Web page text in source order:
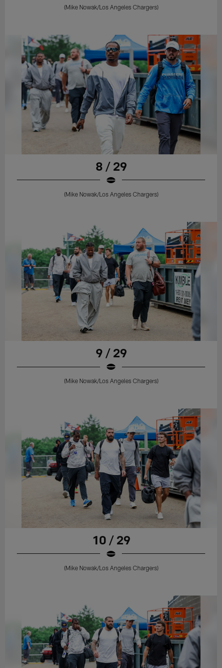
(Mike Nowak/Los Angeles Chargers)
8 / 29
(Mike Nowak/Los Angeles Chargers)
9 / 29
(Mike Nowak/Los Angeles Chargers)
10 / 29
(Mike Nowak/Los Angeles Chargers)